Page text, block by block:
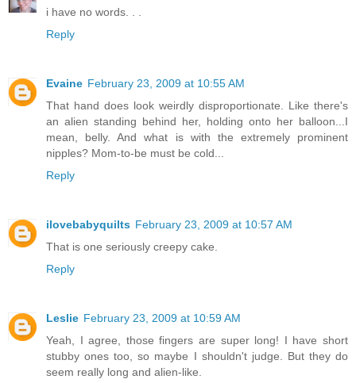
i have no words. . .
Reply
Evaine February 23, 2009 at 10:55 AM
That hand does look weirdly disproportionate. Like there's
an alien standing behind her, holding onto her balloon...I
mean, belly. And what is with the extremely prominent
nipples? Mom-to-be must be cold...
Reply
ilovebabyquilts February 23, 2009 at 10:57 AM
That is one seriously creepy cake.
Reply
Leslie February 23, 2009 at 10:59 AM
Yeah, I agree, those fingers are super long! I have short
stubby ones too, so maybe I shouldn't judge. But they do
seem really long and alien-like.